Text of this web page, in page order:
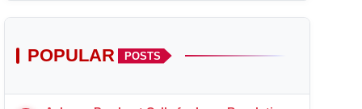
POPULAR POSTS